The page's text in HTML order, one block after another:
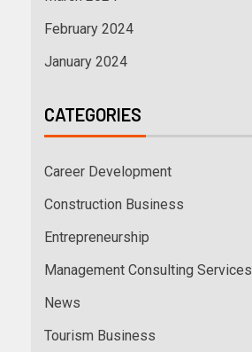
February 2024
January 2024
CATEGORIES
Career Development
Construction Business
Entrepreneurship
Management Consulting Services
News
Tourism Business